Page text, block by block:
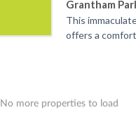
Grantham
This
offers a
No more properties to load